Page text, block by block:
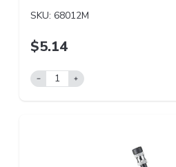
SKU: 68012M
$5.14